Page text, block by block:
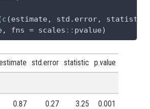
c (estimate, std.error,
fns = scales :: pvalue)
std.error statistic p.value
0.87 0.27 3.25 0.001